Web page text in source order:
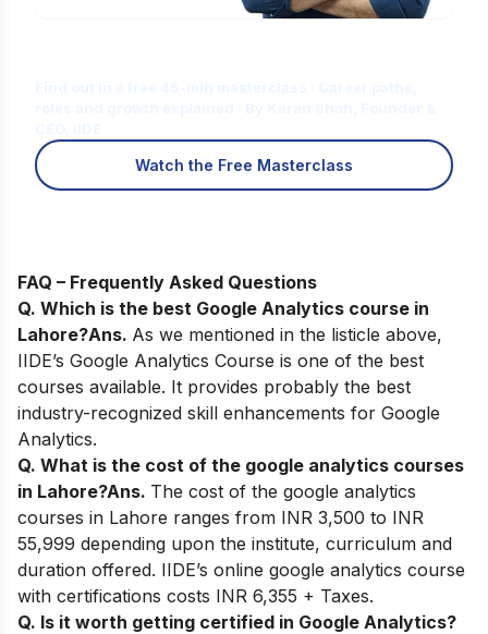
Watch the Free Masterclass
FAQ – Frequently Asked Questions
Q. Which is the best Google Analytics course in
Lahore?Ans. As we mentioned in the listicle above,
IIDE’s Google Analytics Course is one of the best
courses available. It provides probably the best
industry-recognized skill enhancements for Google
Analytics.
Q. What is the cost of the google analytics courses
in Lahore?Ans. The cost of the google analytics
courses in Lahore ranges from INR 3,500 to INR
55,999 depending upon the institute, curriculum and
duration offered. IIDE’s online google analytics course
with certifications costs INR 6,355 + Taxes.
Q. Is it worth getting certified in Google Analytics?